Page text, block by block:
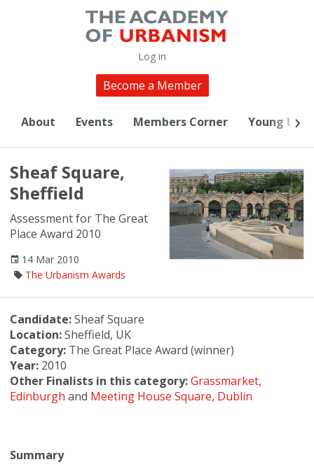
Log in
Become a Member
About Events Members Corner Young
Sheaf Square,
Sheffield
Assessment for The Great
Place Award 2010
14 Mar 2010
The Urbanism Awards
Candidate:Sheaf Square
Location:Sheffield, UK
Category:The Great Place Award (winner)
Year:2010
Other Finalists in this category: Grassmarket,
Edinburgh and Meeting House Square, Dublin
Summary